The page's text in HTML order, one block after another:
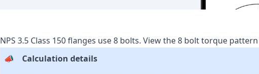
NPS 3.5Class 150flanges use 8bolts. View the8bolt torque
📣
Calculation details